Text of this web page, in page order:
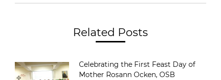
Related Posts
Celebrating the First Feast Day of
Mother Rosann Ocken, OSB